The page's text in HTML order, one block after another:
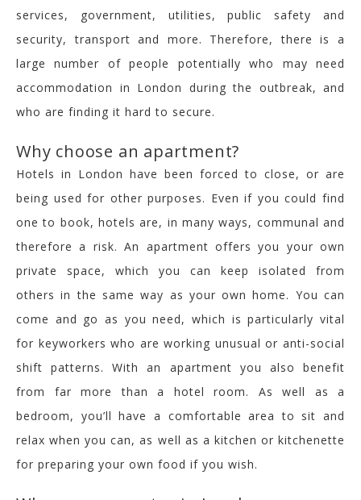
services, government, utilities, public safety and
security, transport and more. Therefore, there is a
large number of people potentially who may need
accommodation in London during the outbreak, and
who are finding it hard to secure.
Why choose an apartment?
Hotels in London have been forced to close, or are
being used for other purposes. Even if you could find
one to book, hotels are, in many ways, communal and
therefore a risk. An apartment offers you your own
private space, which you can keep isolated from
others in the same way as your own home. You can
come and go as you need, which is particularly vital
for keyworkers who are working unusual or anti-social
shift patterns. With an apartment you also benefit
from far more than a hotel room. As well as a
bedroom, you’ll have a comfortable area to sit and
relax when you can, as well as a kitchen or kitchenette
for preparing your own food if you wish.